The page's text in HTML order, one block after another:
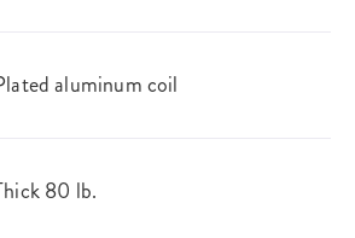
aluminum coil
80 lb.